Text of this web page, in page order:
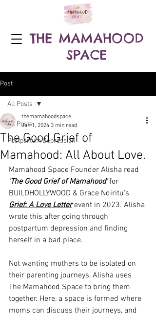
THE MAMAHOOD
SPACE
Post
All Posts
Postpartum Depression
All Posts
The Good Grief of
Mamahood: All About Love.
themamahoodspace
Jan 1, 2024 3 min read
Mamahood Space Founder Alisha read
'The Good Grief of Mamahood' for
BUILDHOLLYWOOD & Grace Ndiritu's
Grief: A Love Letter event in 2023. Alisha
wrote this after going through
postpartum depression and finding
herself in a bad place.
Not wanting mothers to be isolated on
their parenting journeys, Alisha uses
The Mamahood Space to bring them
together. Here, a space is formed where
moms can discuss their journeys, and